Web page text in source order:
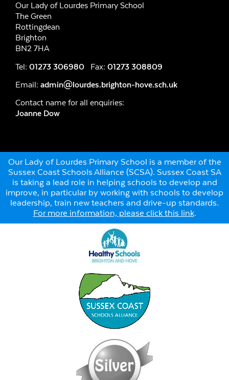
Our Lady of Lourdes Primary School
The Green
Rottingdean
Brighton
BN2 7HA
Tel: 01273 306980 Fax: 01273 308809
Email: admin@lourdes.brighton-hove.sch.uk
Contact name for all enquiries:
Joanne Dow
Our Lady of Lourdes Primary School is a member of the
Sussex Coast Schools Alliance (SCSA). Sussex Coast SA
is taking a lead role in helping schools to develop and
improve, in particular by working with schools to develop
leadership, train new teachers and drive-up standards.
For more information, please click this link.